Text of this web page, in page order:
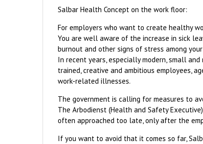
Salbar Health Concept on the work floor:
For employers who want to create healthy
You are well aware of the increase in sick
burnout and other signs of stress among
In recent years, especially modern, small
trained, creative and ambitious employees,
work-related illnesses.
The government is calling for measures to
The Arbodienst (Health and Safety
often approached too late, only after the
If you want to avoid that it comes so far,